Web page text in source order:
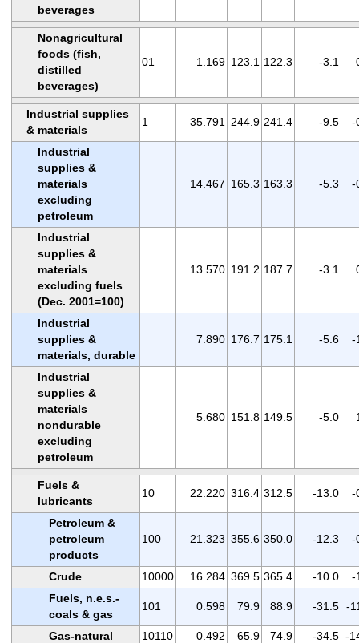
beverages
Nonagricultural
foods (fish,
distilled
beverages)
01 1.169 123.1 122.3 -3.1
Industrial supplies
& materials
1 35.791 244.9 241.4 -9.5 -
Industrial
supplies &
materials
excluding
petroleum
14.467 165.3 163.3 -5.3 -
Industrial
supplies &
materials
excluding fuels
(Dec. 2001=100)
13.570 191.2 187.7 -3.1
Industrial
supplies &
materials, durable
7.890 176.7 175.1 -5.6 -
Industrial
supplies &
materials
nondurable
excluding
petroleum
5.680 151.8 149.5 -5.0
Fuels &
lubricants
10 22.220 316.4 312.5 -13.0 -
Petroleum &
petroleum
products
100 21.323 355.6 350.0 -12.3 -
Crude 10000 16.284 369.5 365.4 -10.0
-
Fuels, n.e.s.-
coals & gas
101 0.598 79.9 88.9 -31.5 -
Gas-natural 10110 0.492 65.9 74.9 -34.5 -